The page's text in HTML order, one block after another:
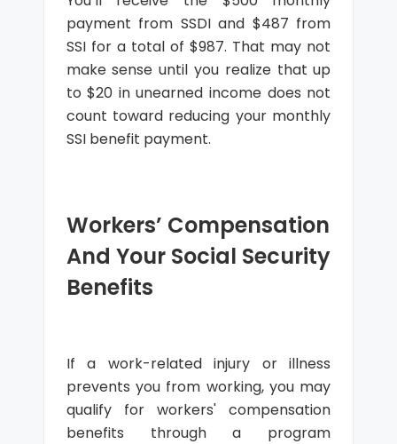
payment from SSDI and $487 from
SSI for a total of $987. That may not
make sense until you realize that up
to $20 in unearned income does not
count toward reducing your monthly
SSI benefit payment.
Workers’ Compensation
And Your Social Security
Benefits
If a work-related injury or illness
prevents you from working, you may
qualify for workers' compensation
benefits through a program